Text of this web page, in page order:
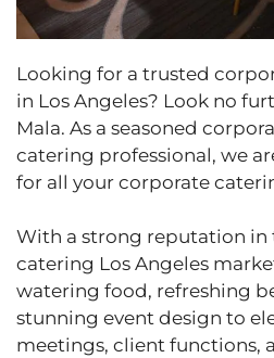
Looking for a trusted
in Los Angeles? Look no
Mala. As a seasoned
catering professional, we
for all your corporate
With a strong reputation in
catering Los Angeles
watering food, refreshing
stunning event design to
meetings, client functions,